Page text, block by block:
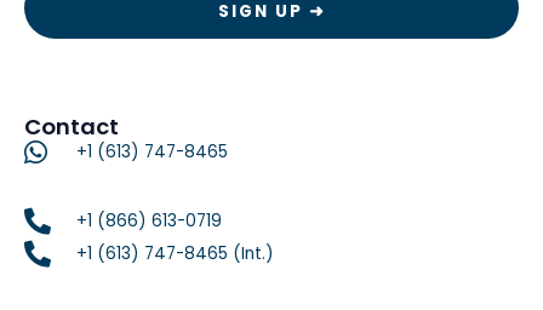
Contact
+1 (613) 747-8465
+1 (866) 613-0719
+1 (613) 747-8465 (Int.)